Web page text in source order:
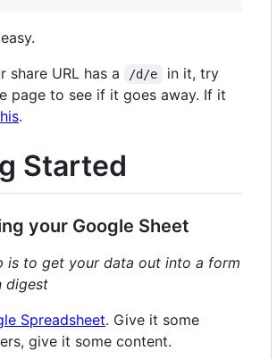
share URL has a /d/e
in it, try
page to see if it goes away. If it
.
Started
your Google Sheet
is to get your data out into a form
digest
Spreadsheet. Give it some
give it some content.